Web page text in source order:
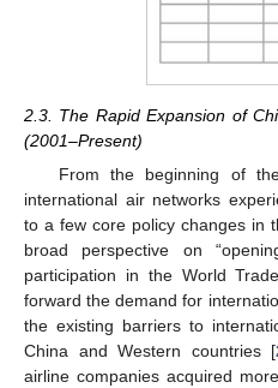
2.3. The Rapid Expansion of
(2001–Present)
From the beginning of
international air networks
to a few core policy changes in
broad perspective on
participation in the World
forward the demand for
the existing barriers to
China and Western countries [
airline companies acquired